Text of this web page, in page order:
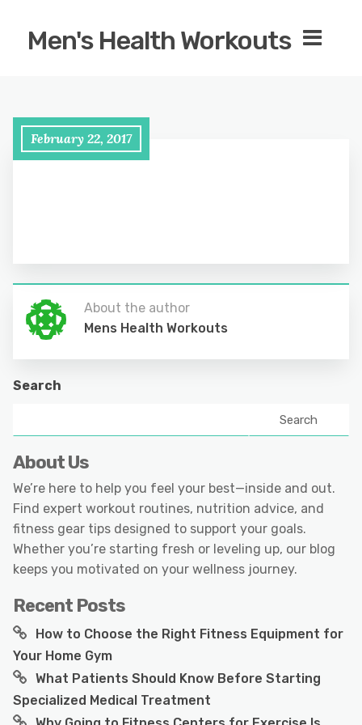
Men's Health Workouts
February 22, 2017
About the author
Mens Health Workouts
Search
Search
About Us
We’re here to help you feel your best—inside and out.
Find expert workout routines, nutrition advice, and
fitness gear tips designed to support your goals.
Whether you’re starting fresh or leveling up, our blog
keeps you motivated on your wellness journey.
Recent Posts
How to Choose the Right Fitness Equipment for
Your Home Gym
What Patients Should Know Before Starting
Specialized Medical Treatment